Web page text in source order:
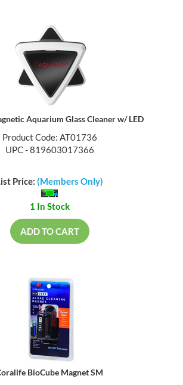
Aquarium Glass Cleaner w/ LED
Product Code: AT01736
UPC - 819603017366
Price: (Members Only)
1 In Stock
ADD TO CART
BioCube Magnet SM